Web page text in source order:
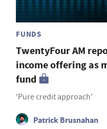
FUNDS
TwentyFour AM
income offering as
fund
'Pure credit approach'
Patrick Brusnahan